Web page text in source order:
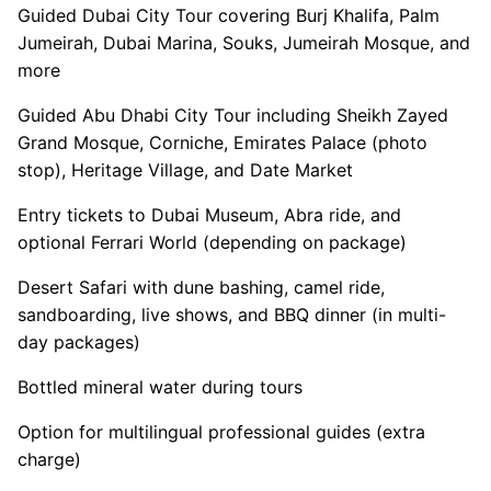
Guided Dubai City Tour covering Burj Khalifa, Palm
Jumeirah, Dubai Marina, Souks, Jumeirah Mosque, and
more
Guided Abu Dhabi City Tour including Sheikh Zayed
Grand Mosque, Corniche, Emirates Palace (photo
stop), Heritage Village, and Date Market
Entry tickets to Dubai Museum, Abra ride, and
optional Ferrari World (depending on package)
Desert Safari with dune bashing, camel ride,
sandboarding, live shows, and BBQ dinner (in multi-
day packages)
Bottled mineral water during tours
Option for multilingual professional guides (extra
charge)